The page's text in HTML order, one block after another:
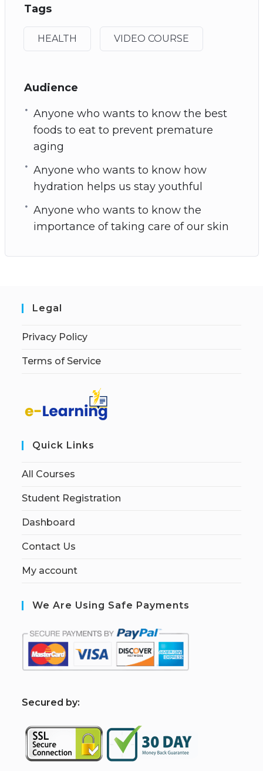
Tags
HEALTH VIDEO COURSE
Audience
Anyone who wants to know the best
foods to eat to prevent premature
aging
Anyone who wants to know how
hydration helps us stay youthful
Anyone who wants to know the
importance of taking care of our skin
Legal
Privacy Policy
Terms of Service
Quick Links
All Courses
Student Registration
Dashboard
Contact Us
My account
We Are Using Safe Payments
Secured by: